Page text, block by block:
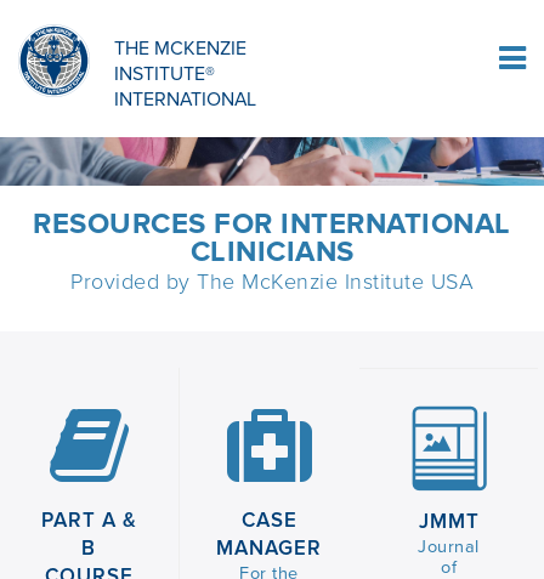
THE MCKENZIE
INSTITUTE®
INTERNATIONAL
Log In
RESOURCES FOR INTERNATIONAL
CLINICIANS
Provided by The McKenzie Institute USA
PART A &
B
CASE
MANAGER
For the
JMMT
Journal
of